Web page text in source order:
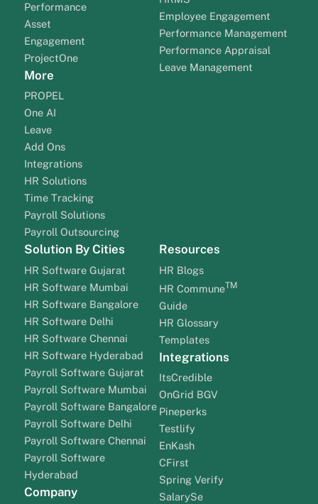
Performance
Asset
Engagement
ProjectOne
More
PROPEL
One AI
Leave
Add Ons
Integrations
HR Solutions
Time Tracking
Payroll Solutions
Payroll Outsourcing
Employee Engagement
Performance Management
Performance Appraisal
Leave Management
Solution By Cities
HR Software Gujarat
HR Software Mumbai
HR Software Bangalore
HR Software Delhi
HR Software Chennai
HR Software Hyderabad
Payroll Software Gujarat
Payroll Software Mumbai
Payroll Software Bangalore
Payroll Software Delhi
Payroll Software Chennai
Payroll Software
Hyderabad
Company
Resources
HR Blogs
HR CommuneTM
Guide
HR Glossary
Templates
Integrations
ItsCredible
OnGrid BGV
Pineperks
Testlify
EnKash
CFirst
Spring Verify
SalarySe